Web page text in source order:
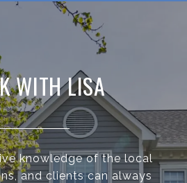
WITH LISA
knowledge of the local
and clients can always